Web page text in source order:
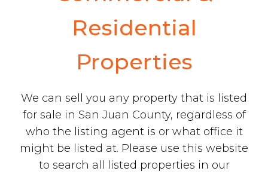
Residential
Properties
We can sell you any property that is listed
for sale in San Juan County, regardless of
who the listing agent is or what office it
might be listed at. Please use this website
to search all listed properties in our